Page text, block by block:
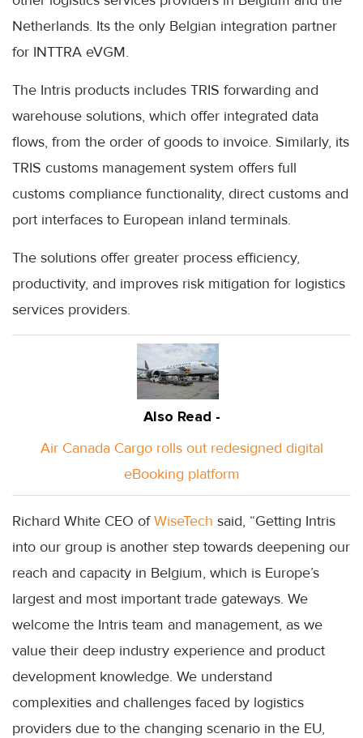
Netherlands. Its the only Belgian integration partner
for INTTRA eVGM.
The Intris products includes TRIS forwarding and
warehouse solutions, which offer integrated data
flows, from the order of goods to invoice. Similarly, its
TRIS customs management system offers full
customs compliance functionality, direct customs and
port interfaces to European inland terminals.
The solutions offer greater process efficiency,
productivity, and improves risk mitigation for logistics
services providers.
Also Read -
Air Canada Cargo rolls out redesigned digital
eBooking platform
Richard White CEO ofWiseTech said, “Getting Intris
into our group is another step towards deepening our
reach and capacity in Belgium, which is Europe’s
largest and most important trade gateways. We
welcome the Intris team and management, as we
value their deep industry experience and product
development knowledge. We understand
complexities and challenges faced by logistics
providers due to the changing scenario in the EU,